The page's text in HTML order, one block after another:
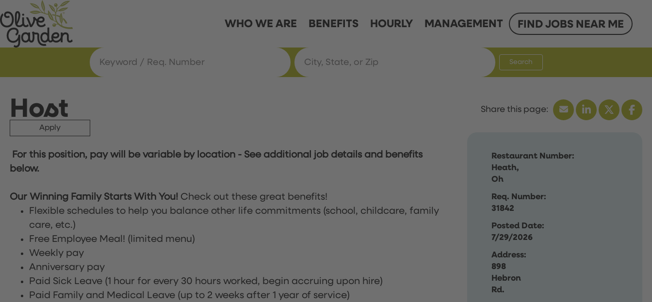
WHO WE ARE BENEFITS HOURLY MANAGEMENT FIND JOBS NEAR ME
Search
Host
Apply
Restaurant Number:
Heath,
Oh
Req. Number:
31842
Posted Date:
7/29/2026
Address:
898
Hebron
Rd.
For this position, pay will be variable by location - See additional job details and benefits
below.
Our Winning Family Starts With You! Check out these great benefits!
Flexible schedules to help you balance other life commitments (school, childcare, family
care, etc.)
Free Employee Meal! (limited menu)
Weekly pay
Anniversary pay
Paid Sick Leave (1 hour for every 30 hours worked, begin accruing upon hire)
Paid Family and Medical Leave (up to 2 weeks after 1 year of service)